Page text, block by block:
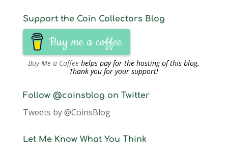
Support the Coin Collectors Blog
Buy me a coffee
Buy Me a Coffee helps pay for the hosting of this blog.
Thank you for your support!
Follow @coinsblog on Twitter
Tweets by @CoinsBlog
Let Me Know What You Think